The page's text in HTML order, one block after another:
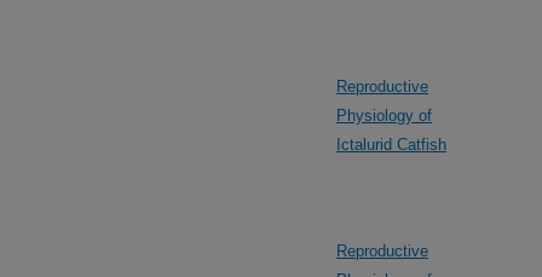
Reproductive
Physiology of
Ictalurid Catfish
Reproductive